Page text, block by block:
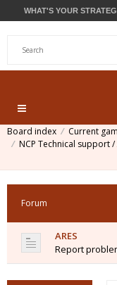
WHAT'S YOUR
Board index Current
NCP Technical support
Forum
ARES
Report